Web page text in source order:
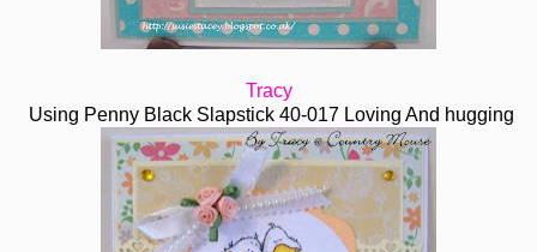
Tracy
Using Penny Black Slapstick 40-017 Loving And hugging